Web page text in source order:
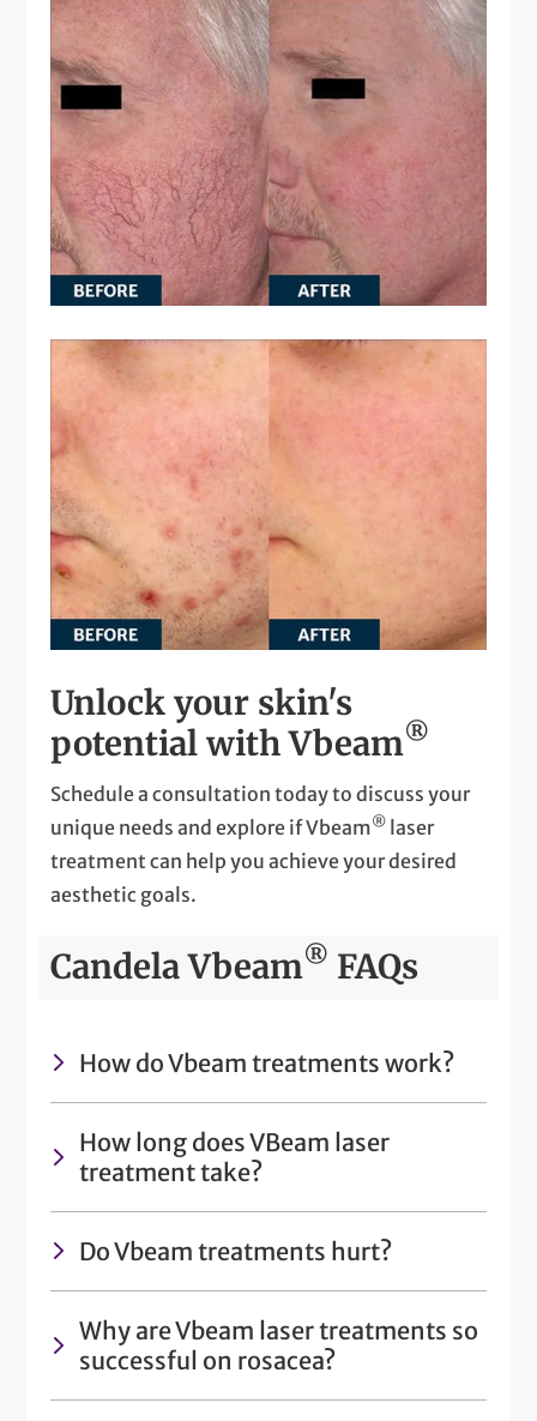
Unlock your skin's
potential with Vbeam®
Schedule a consultation today to discuss your
unique needs and explore if Vbeam® laser
treatment can help you achieve your desired
aesthetic goals.
Candela Vbeam® FAQs
How do Vbeam treatments work?
How long does VBeam laser
treatment take?
Do Vbeam treatments hurt?
Why are Vbeam laser treatments so
successful on rosacea?